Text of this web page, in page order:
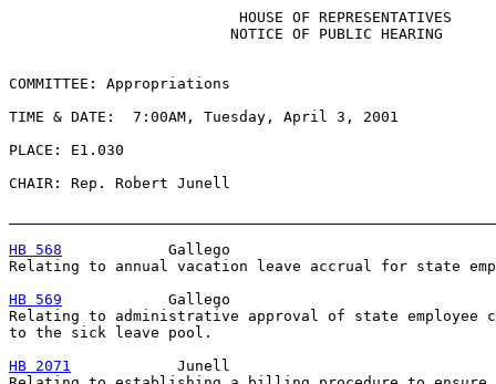
                          HOUSE OF REPRESENTATIVES
                         NOTICE OF PUBLIC HEARING
COMMITTEE: Appropriations
TIME & DATE:  7:00AM, Tuesday, April 3, 2001
PLACE: E1.030
CHAIR: Rep. Robert Junell
HB 568
            Gallego
Relating to annual vacation leave accrual for state
HB 569
            Gallego
Relating to administrative approval of state employee
to the sick leave pool.
HB 2071
            Junell